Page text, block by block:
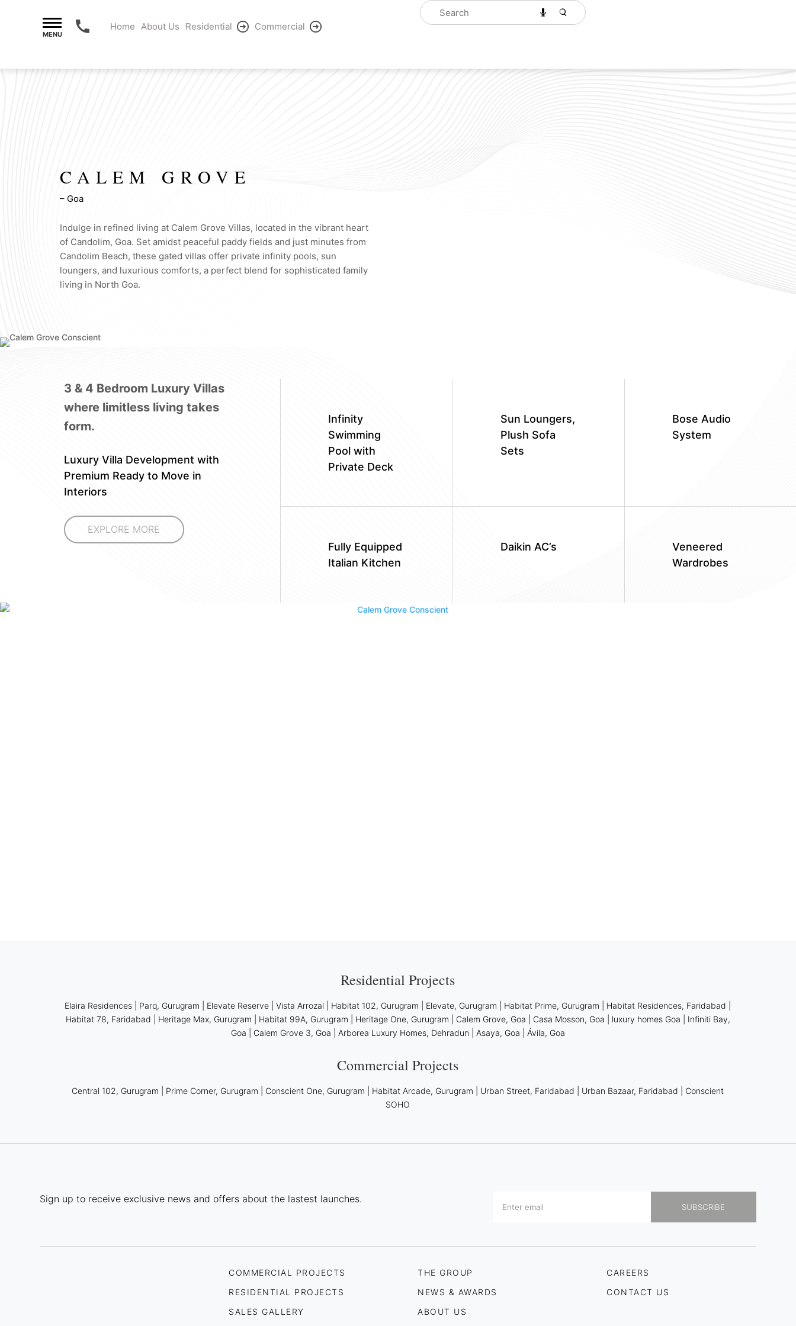
MENU
Home About Us Residential Commercial
CALEM GROVE
– Goa
Indulge in refined living at Calem Grove Villas, located in the vibrant heart
of Candolim, Goa. Set amidst peaceful paddy fields and just minutes from
Candolim Beach, these gated villas offer private infinity pools, sun
loungers, and luxurious comforts, a perfect blend for sophisticated family
living in North Goa.
3 & 4 Bedroom Luxury Villas
where limitless living takes
form.
Luxury Villa Development with
Premium Ready to Move in
Interiors
EXPLORE MORE
Infinity
Swimming
Pool with
Private Deck
Sun Loungers,
Plush Sofa
Sets
Bose Audio
System
Fully Equipped
Italian Kitchen
Daikin AC’s
Veneered
Wardrobes
Residential Projects
Elaira Residences Parq, Gurugram Elevate Reserve |Vista Arrozal Habitat 102, Gurugram Elevate, Gurugram Habitat Prime, Gurugram Habitat Residences, Faridabad
Habitat 78, Faridabad
Heritage Max, Gurugram Habitat 99A, Gurugram Heritage One, Gurugram Calem Grove, Goa Casa Mosson, Goa | luxury homes Goa
Infiniti Bay,
Goa
Calem Grove 3, Goa Arborea Luxury Homes, Dehradun Asaya, Goa Ávila, Goa
Commercial Projects
Central 102, Gurugram Prime Corner, Gurugram Conscient One, Gurugram Habitat Arcade, Gurugram Urban Street, Faridabad Urban Bazaar, Faridabad
Conscient
SOHO
Sign up to receive exclusive news and offers about the lastest launches.
COMMERCIAL PROJECTS
RESIDENTIAL PROJECTS
SALES GALLERY
THE GROUP
NEWS & AWARDS
ABOUT US
CAREERS
CONTACT US